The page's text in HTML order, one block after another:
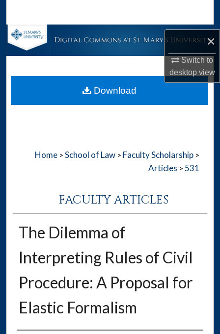
×
Switch to
desktopview
Browse Collections
About
Home > School of Law > Faculty Scholarship >
Articles > 531
FACULTY ARTICLES
The Dilemma of
Interpreting Rules of Civil
Procedure: A Proposal for
Elastic Formalism
Download